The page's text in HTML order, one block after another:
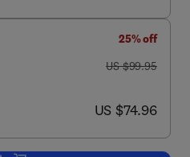
25% off
was US $99.95
US $99.95
now US $74.96
US $74.96